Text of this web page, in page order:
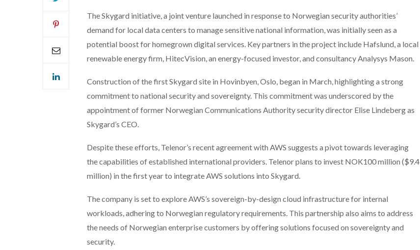
The Skygard initiative, a joint venture launched in response to Norwegian security authorities’
demand for local data centers to manage sensitive national information, was initially seen as a
potential boost for homegrown digital services. Key partners in the project include Hafslund, a local
renewable energy firm, HitecVision, an energy-focused investor, and consultancy Analysys Mason.
Construction of the first Skygard site in Hovinbyen, Oslo, began in March, highlighting a strong
commitment to national security and sovereignty. This commitment was underscored by the
appointment of former Norwegian Communications Authority security director Elise Lindeberg as
Skygard’s CEO.
Despite these efforts, Telenor’s recent agreement with AWS suggests a pivot towards leveraging
the capabilities of established international providers. Telenor plans to invest NOK100 million ($9.4
million) in the first year to integrate AWS solutions into Skygard.
The company is set to explore AWS’s sovereign-by-design cloud infrastructure for internal
workloads, adhering to Norwegian regulatory requirements. This partnership also aims to address
the needs of Norwegian enterprise customers by offering solutions focused on sovereignty and
security.